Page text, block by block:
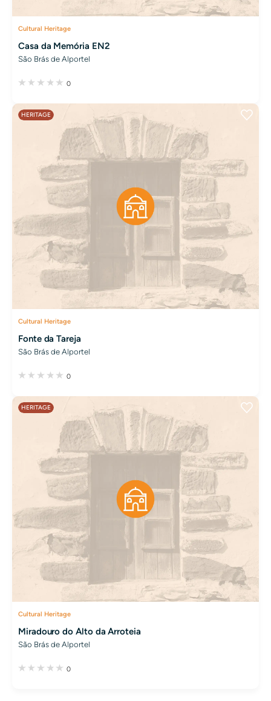
Cultural Heritage
Casa da Memória EN2
São Brás de Alportel
0
HERITAGE
Cultural Heritage
Fonte da Tareja
São Brás de Alportel
0
HERITAGE
Cultural Heritage
Miradouro do Alto da Arroteia
São Brás de Alportel
0